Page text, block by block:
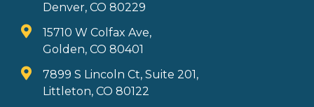
Denver, CO 80229
15710 W Colfax Ave,
Golden, CO 80401
7899 S Lincoln Ct, Suite 201,
Littleton, CO 80122